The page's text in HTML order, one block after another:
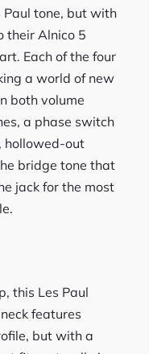
tone, but with
their Alnico 5
Each of the four
a world of new
both volume
a phase switch
hollowed-out
bridge tone that
jack for the most
this Les Paul
features
but with a